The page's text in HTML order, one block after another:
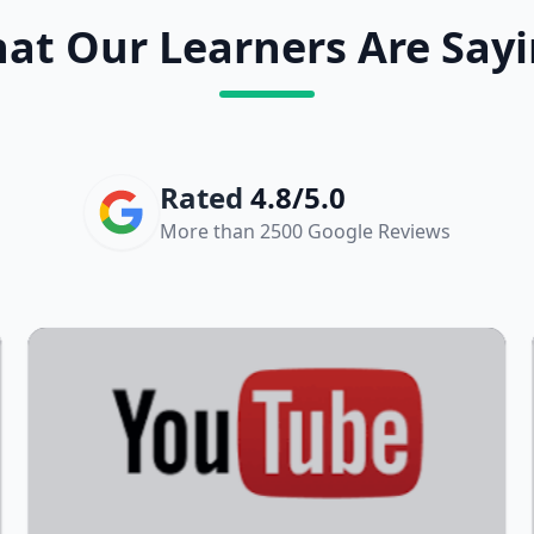
Our Learners Are
Rated 4.8/5.0
More than 2500 Google Reviews